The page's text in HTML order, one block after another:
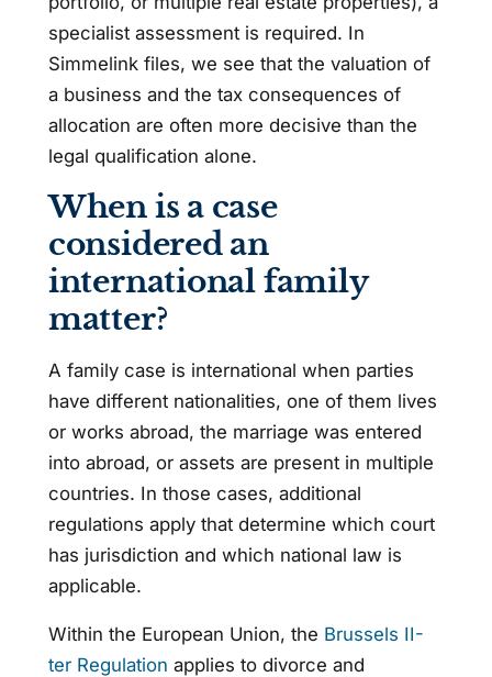
specialist assessment is required. In
Simmelink files, we see that the valuation of
a business and the tax consequences of
allocation are often more decisive than the
legal qualification alone.
When is a case
considered an
international family
matter?
A family case is international when parties
have different nationalities, one of them lives
or works abroad, the marriage was entered
into abroad, or assets are present in multiple
countries. In those cases, additional
regulations apply that determine which court
has jurisdiction and which national law is
applicable.
Within the European Union, the Brussels II-
ter Regulation applies to divorce and